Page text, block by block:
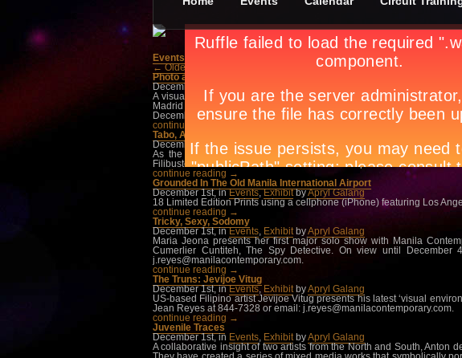
Events
← Older Posts
Photo a Photo: A Portrait of Spain
December 1st, in
Exhibit
A visual journey that depicts the evolution of Spanish cities and
Madrid and Barcelona Cities, where as a young man he began to
December at the Metropolitan Museum Of Manila. For inquiries, call
continue reading →
Tabo, A New Video Installation by Roberto Chabet
December 1st, in
Events ,ExhibitbyApryl Galang
As the third to the last of a series of exhibitions for 2011,
Filibusterismo. On view this December at the Lopez Memorial
continue reading →
Grounded In The Old Manila International Airport
December 1st, inEvents,ExhibitbyApryl Galang
18 Limited Edition Prints using a cellphone (iPhone) featuring Los
continue reading →
Tricky, Sexy, Sodomy
December 1st, inEvents, ExhibitbyApryl Galang
Maria Jeona presents her first major solo show with Manila
Cumerlier Cuntiteh, The Spy Detective. On view until
j.reyes@manilacontemporary.com.
continue reading →
The Truns: Jevijoe Vitug
December 1st, inEvents, ExhibitbyApryl Galang
US-based Filipino artist Jevijoe Vitug presents his latest ‘visual
Jean Reyes at 844-7328 or email: j.reyes@manilacontemporary.com.
continue reading →
Juvenile Traces
December 1st, in Events, ExhibitbyApryl Galang
A collaborative insight of two artists from the North and South, Anton